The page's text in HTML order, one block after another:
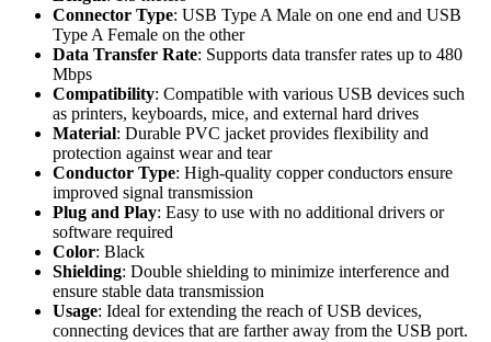
Connector Type: USB Type A Male on one end and USB
Type A Female on the other
Data Transfer Rate: Supports data transfer rates up to 480
Mbps
Compatibility: Compatible with various USB devices such
as printers, keyboards, mice, and external hard drives
Material: Durable PVC jacket provides flexibility and
protection against wear and tear
Conductor Type: High-quality copper conductors ensure
improved signal transmission
Plug and Play: Easy to use with no additional drivers or
software required
Color: Black
Shielding: Double shielding to minimize interference and
ensure stable data transmission
Usage: Ideal for extending the reach of USB devices,
connecting devices that are farther away from the USB port.